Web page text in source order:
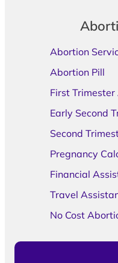
Abortion
Abortion Pill
First
Early Second
Second
Pregnancy
Financial
Travel
No Cost